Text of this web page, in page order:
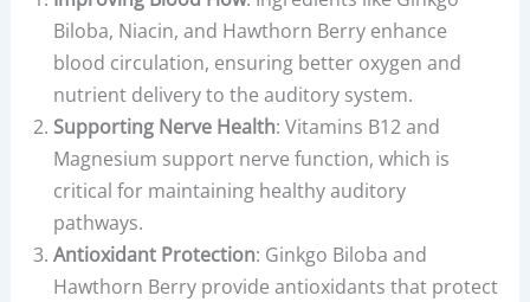
Biloba, Niacin, and Hawthorn Berry enhance
blood circulation, ensuring better oxygen and
nutrient delivery to the auditory system.
Supporting Nerve Health: Vitamins B12 and
Magnesium support nerve function, which is
critical for maintaining healthy auditory
pathways.
Antioxidant Protection: Ginkgo Biloba and
Hawthorn Berry provide antioxidants that protect